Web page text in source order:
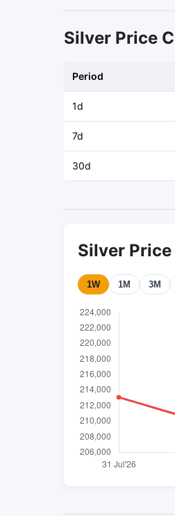
Silver Price
Period
1d
7d
30d
Silver
1W 1M 3M